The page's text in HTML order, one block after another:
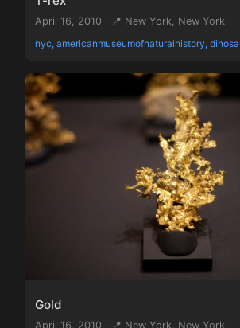
April 16, 2010 · 📍 New York, New York
nyc, americanmuseumofnaturalhistory,
Gold
April 16, 2010 · 📍 New York, New York